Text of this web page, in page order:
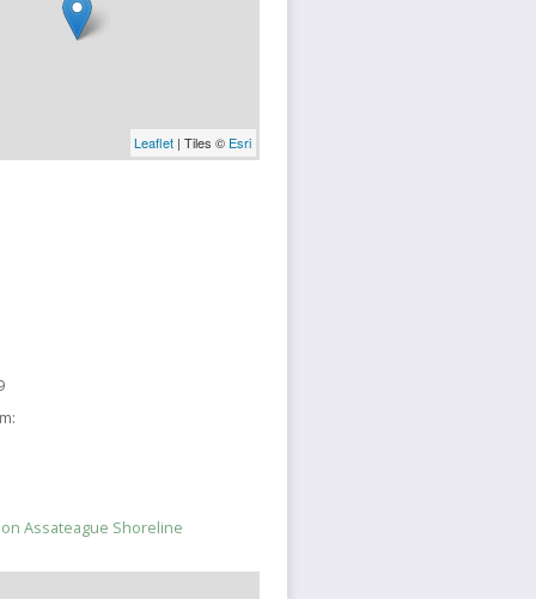
Leaflet | Tiles © Esri
on Assateague Shoreline